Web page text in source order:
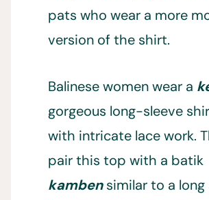
pats who wear a more
version of the shirt.
Balinese women wear a
gorgeous long-sleeve
with intricate lace work.
pair this top with a batik
kambensimilar to a long